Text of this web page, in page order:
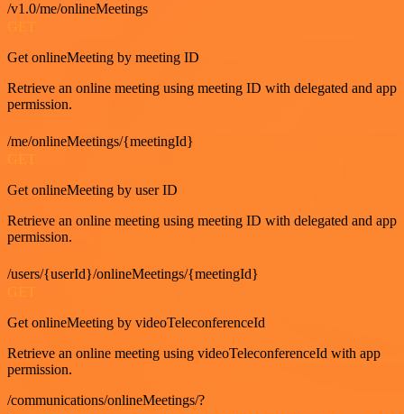
/v1.0/me/onlineMeetings
Get onlineMeeting by meeting ID
Retrieve an online meeting using meeting ID with delegated and app
permission.
/me/onlineMeetings/{meetingId}
Get onlineMeeting by user ID
Retrieve an online meeting using meeting ID with delegated and app
permission.
/users/{userId}/onlineMeetings/{meetingId}
Get onlineMeeting by videoTeleconferenceId
Retrieve an online meeting using videoTeleconferenceId with app
permission.
/communications/onlineMeetings/?